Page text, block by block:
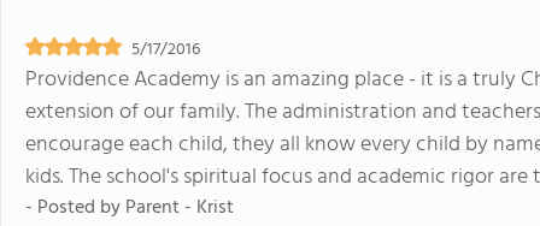
5/17/2016
Providence Academy is an amazing place - it is a truly
extension of our family. The administration and
encourage each child, they all know every child by
kids. The school's spiritual focus and academic rigor
- Posted byParent - Krist